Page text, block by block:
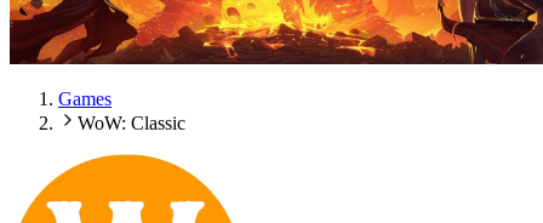
Games
WoW: Classic